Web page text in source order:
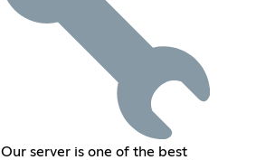
Our server is one of the best